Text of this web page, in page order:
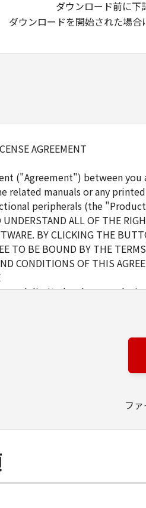
ダウンロード前に下
ダウンロードを開始された場合
AGREEMENT
("Agreement") between you
related manuals or any
peripherals (the
UNDERSTAND ALL OF THE
BY CLICKING THE
TO BE BOUND BY THE
CONDITIONS OF THIS
limited and non-
of other computers
users shall abide by the
of the SOFTWARE solely for
except as
decompile or
フ